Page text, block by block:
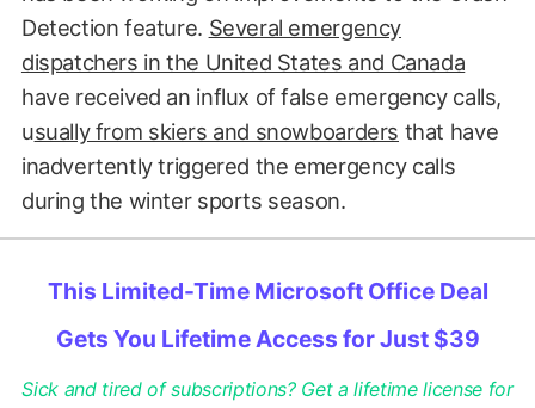
Detection feature. Several emergency
dispatchers in the United States and Canada
have received an influx of false emergency calls,
usually from skiers and snowboarders that have
inadvertently triggered the emergency calls
during the winter sports season.
This Limited-Time Microsoft Office Deal
Gets You Lifetime Access for Just $39
Sick and tired of subscriptions? Get a lifetime license for